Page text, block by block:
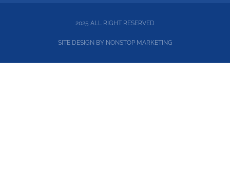
2025 ALL RIGHT RESERVED
SITE DESIGN BY NONSTOP MARKETING